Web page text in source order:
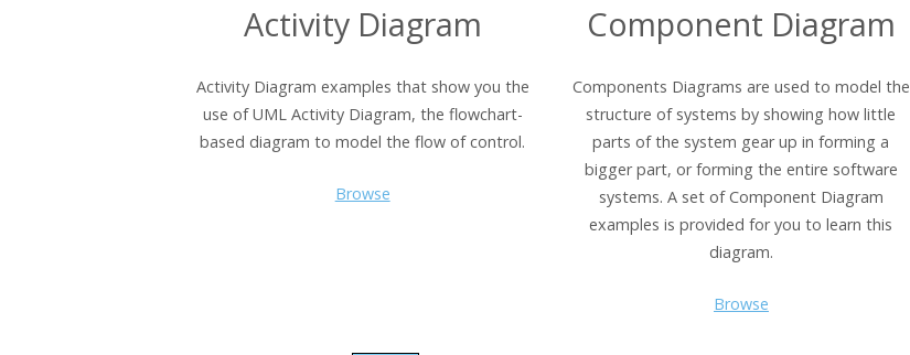
Activity Diagram
Activity Diagram examples that show you the
use of UML Activity Diagram, the flowchart-
based diagram to model the flow of control.
Browse
Component Diagram
Components Diagrams are used to model the
structure of systems by showing how little
parts of the system gear up in forming a
bigger part, or forming the entire software
systems. A set of Component Diagram
examples is provided for you to learn this
diagram.
Browse